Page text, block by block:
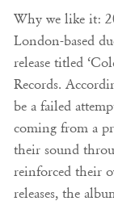
Why we like it:
London-based
release titled
Records.
be a failed
coming from a
their sound
reinforced their
releases, the